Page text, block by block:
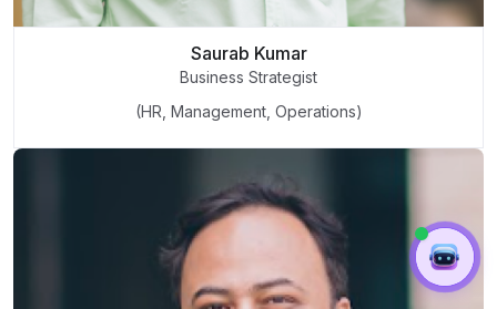
Saurab Kumar
Business Strategist
(HR, Management, Operations)